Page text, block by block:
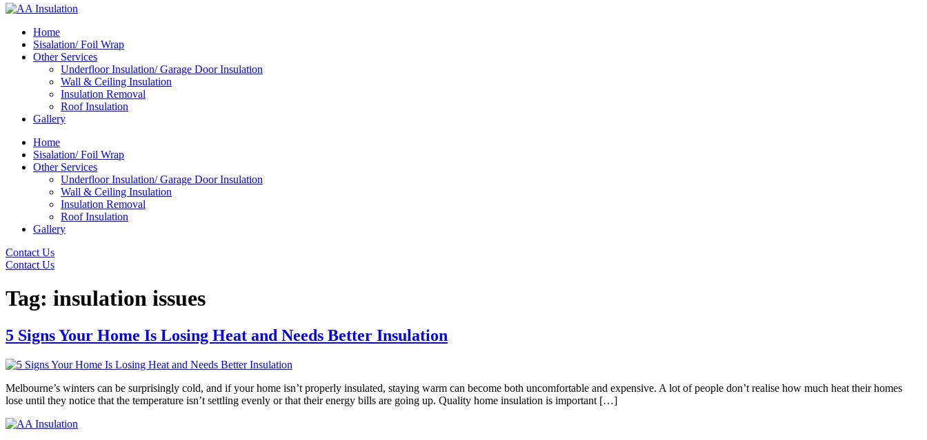
Home
Sisalation/ Foil Wrap
Other Services
Underfloor Insulation/ Garage Door Insulation
Wall & Ceiling Insulation
Insulation Removal
Roof Insulation
Gallery
Home
Sisalation/ Foil Wrap
Other Services
Underfloor Insulation/ Garage Door Insulation
Wall & Ceiling Insulation
Insulation Removal
Roof Insulation
Gallery
Contact Us
Contact Us
Tag: insulation issues
5 Signs Your Home Is Losing Heat and Needs Better Insulation
Melbourne’s winters can be surprisingly cold, and if your home isn’t properly insulated, staying warm can become both uncomfortable and expensive. A lot of people don’t realise how much heat their homes
lose until they notice that the temperature isn’t settling evenly or that their energy bills are going up. Quality home insulation is important […]